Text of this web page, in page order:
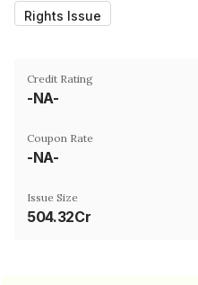
Rights Issue
Credit Rating
-NA-
Coupon Rate
-NA-
Issue Size
504.32Cr